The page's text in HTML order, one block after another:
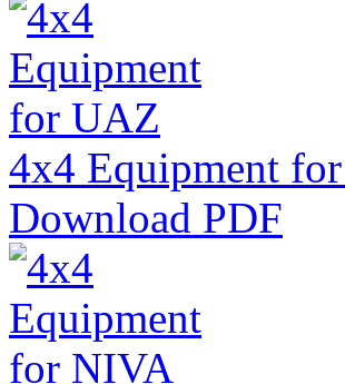
4x4 Equipment
Download PDF